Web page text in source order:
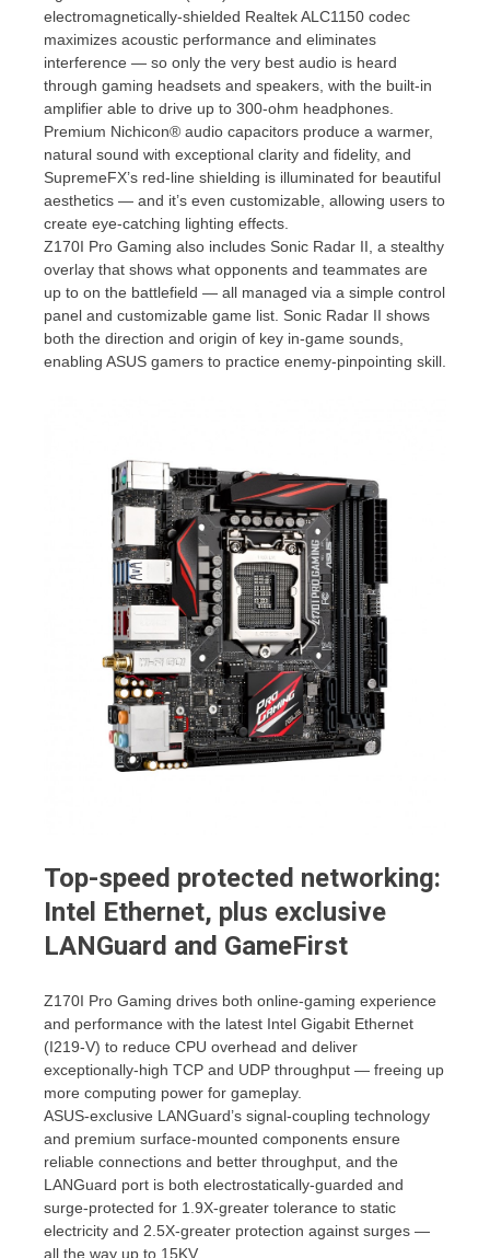
electromagnetically-shielded Realtek ALC1150 codec
maximizes acoustic performance and eliminates
interference — so only the very best audio is heard
through gaming headsets and speakers, with the built-in
amplifier able to drive up to 300-ohm headphones.
Premium Nichicon® audio capacitors produce a warmer,
natural sound with exceptional clarity and fidelity, and
SupremeFX’s red-line shielding is illuminated for beautiful
aesthetics — and it’s even customizable, allowing users to
create eye-catching lighting effects.
Z170I Pro Gaming also includes Sonic Radar II, a stealthy
overlay that shows what opponents and teammates are
up to on the battlefield — all managed via a simple control
panel and customizable game list. Sonic Radar II shows
both the direction and origin of key in-game sounds,
enabling ASUS gamers to practice enemy-pinpointing skill.
Top-speed protected networking:
Intel Ethernet, plus exclusive
LANGuard and GameFirst
Z170I Pro Gaming drives both online-gaming experience
and performance with the latest Intel Gigabit Ethernet
(I219-V) to reduce CPU overhead and deliver
exceptionally-high TCP and UDP throughput — freeing up
more computing power for gameplay.
ASUS-exclusive LANGuard’s signal-coupling technology
and premium surface-mounted components ensure
reliable connections and better throughput, and the
LANGuard port is both electrostatically-guarded and
surge-protected for 1.9X-greater tolerance to static
electricity and 2.5X-greater protection against surges —
all the way up to 15KV.